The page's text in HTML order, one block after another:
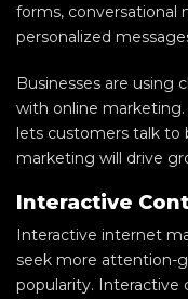
forms, conversational
personalized
Businesses are using
with online
lets customers talk to
marketing will drive
Interactive
Interactive internet
seek more attention-
popularity. Interactive